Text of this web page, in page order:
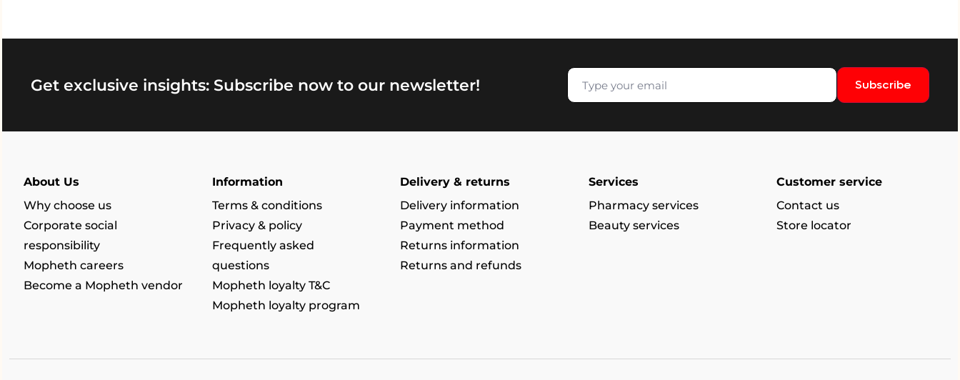
Get exclusive insights: Subscribe now to our newsletter! Subscribe
About Us
Why choose us
Corporate social
responsibility
Mopheth careers
Become a Mopheth vendor
Information
Terms & conditions
Privacy & policy
Frequently asked
questions
Mopheth loyalty T&C
Mopheth loyalty program
Delivery & returns
Delivery information
Payment method
Returns information
Returns and refunds
Services
Pharmacy services
Beauty services
Customer service
Contact us
Store locator